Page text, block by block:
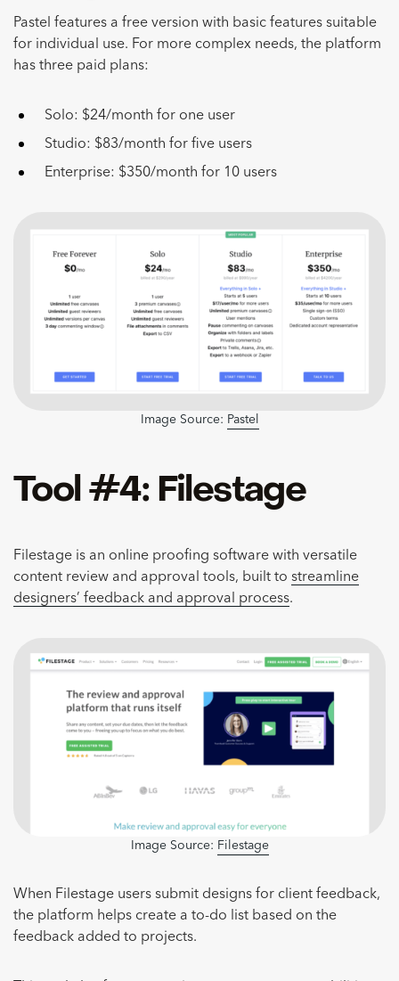
Pastel features a free version with basic features suitable
for individual use. For more complex needs, the platform
has three paid plans:
Solo: $24/month for one user
Studio: $83/month for five users
Enterprise: $350/month for 10 users
Image Source: Pastel
Tool #4: Filestage
Filestage is an online proofing software with versatile
content review and approval tools, built to streamline
designers’ feedback and approval process.
Image Source: Filestage
When Filestage users submit designs for client feedback,
the platform helps create a to-do list based on the
feedback added to projects.